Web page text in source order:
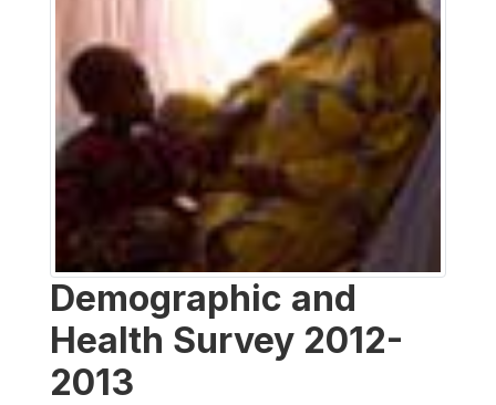
Demographic and
Health Survey 2012-
2013